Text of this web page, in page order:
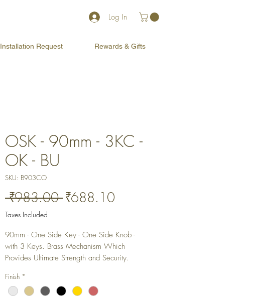
Log In
Installation Request Rewards & Gifts
OSK - 90mm - 3KC -
OK - BU
SKU: B903CO
₹983.00 Regular
₹688.10Sale
Taxes Included
90mm - One Side Key - One Side Knob -
with 3 Keys. Brass Mechanism Which
Provides Ultimate Strength and Security.
Enhanced Security with Wide Range of
Unique Combinations of Keys Which Makes
Finish *